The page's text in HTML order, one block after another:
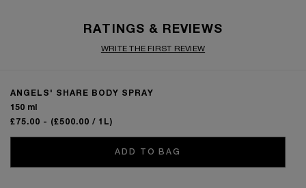
RATINGS & REVIEWS
WRITE THE FIRST REVIEW
ANGELS' SHARE BODY SPRAY
150 ml
£75.00 - (£500.00 / 1L)
ADD TO BAG